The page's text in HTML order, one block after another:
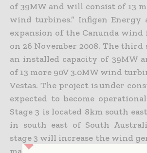
of 39MW and will consist of 13
wind turbines.” Infigen Energy
expansion of the Canunda wind
on 26 November 2008. The
an installed capacity of 39MW
of 13 more 90V 3.0MW wind
Vestas. The project is under
expected to become
Stage 3 is located 8km south
in south east of South
stage 3 will increase the wind